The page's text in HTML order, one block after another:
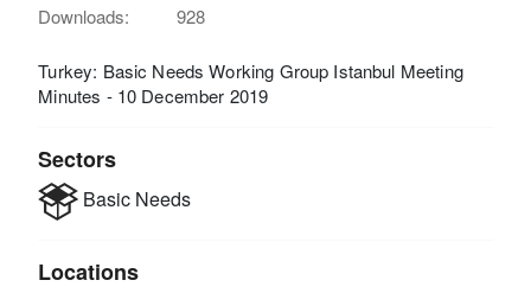
Downloads:
928
Turkey: Basic Needs Working Group Istanbul Meeting
Minutes - 10 December 2019
Sectors
Basic Needs
Locations